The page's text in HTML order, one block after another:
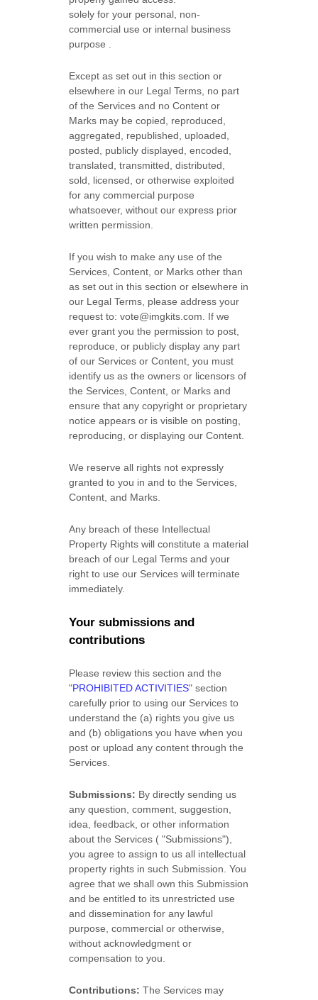
solely for your personal, non-
commercial use or internal business
purpose
Except as set out in this section or
elsewhere in our Legal Terms, no part
of the Services and no Content or
Marks may be copied, reproduced,
aggregated, republished, uploaded,
posted, publicly displayed, encoded,
translated, transmitted, distributed,
sold, licensed, or otherwise exploited
for any commercial purpose
whatsoever, without our express prior
written permission.
If you wish to make any use of the
Services, Content, or Marks other than
as set out in this section or elsewhere in
our Legal Terms, please address your
request to:vote@imgkits.com . If we
ever grant you the permission to post,
reproduce, or publicly display any part
of our Services or Content, you must
identify us as the owners or licensors of
the Services, Content, or Marks and
ensure that any copyright or proprietary
notice appears or is visible on posting,
reproducing, or displaying our Content.
We reserve all rights not expressly
granted to you in and to the Services,
Content, and Marks.
Any breach of these Intellectual
Property Rights will constitute a material
breach of our Legal Terms and your
right to use our Services will terminate
immediately.
Your submissions and
contributions
Please review this section and the
"PROHIBITED ACTIVITIES" section
carefully prior to using our Services to
understand the (a) rights you give us
and (b) obligations you have when you
post or upload any content through the
Services.
Submissions: By directly sending us
any question, comment, suggestion,
idea, feedback, or other information
about the Services ( "Submissions"),
you agree to assign to us all intellectual
property rights in such Submission. You
agree that we shall own this Submission
and be entitled to its unrestricted use
and dissemination for any lawful
purpose, commercial or otherwise,
without acknowledgment or
compensation to you.
Contributions: The Services may